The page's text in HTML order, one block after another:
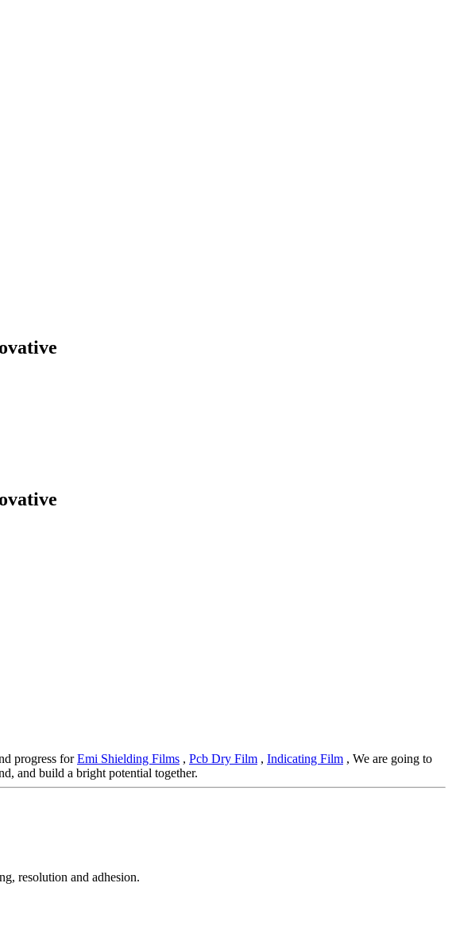
progress forEmi Shielding Films , Pcb Dry Film , Indicating Film , We are going to
and build a bright potential together.
resolution and adhesion.